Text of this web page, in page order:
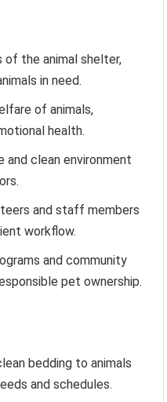
of the animal shelter,
in need.
of animals,
health.
clean environment
and staff members
workflow.
and community
pet ownership.
bedding to animals
and schedules.